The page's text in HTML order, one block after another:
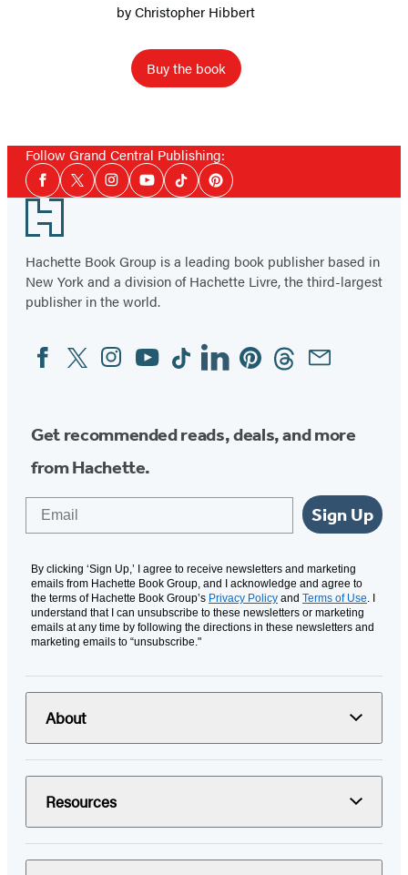
byChristopher Hibbert
Buy the book
Follow Grand Central Publishing:
Social
Media
Facebook
TwitterInstagramYouTubeTiktokPinterest
Footer
Hachette Book Group is a leading book publisher based in
New York and a division of Hachette Livre, the third-largest
publisher in the world.
Social
Media
FacebookTwitterInstagram
YouTubeTiktokLinkedinPinterestThreadsEmail
Get recommended reads, deals, and more
from Hachette.
Sign Up
By clicking ‘Sign Up,’ I agree to receive newsletters and marketing
emails from Hachette Book Group, and I acknowledge and agree to
the terms of Hachette Book Group’s Privacy Policy and Terms of Use. I
understand that I can unsubscribe to these newsletters or marketing
emails at any time by following the directions in these newsletters and
marketing emails to “unsubscribe."
About
Resources